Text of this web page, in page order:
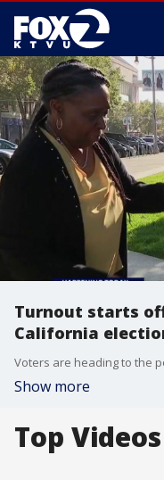
Turnout starts
California
Show more
Top Videos